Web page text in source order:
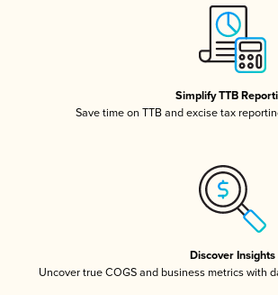
Simplify TTB
Save time on TTB and excise tax
Discover Insights
Uncover true COGS and business metrics with